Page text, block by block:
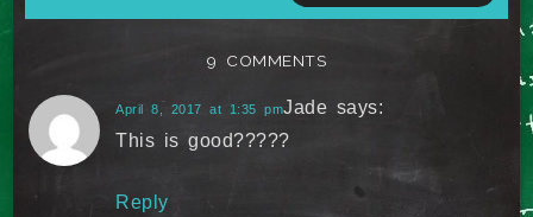
9 COMMENTS
Jade says:
April 8, 2017 at 1:35 pm
This is good?????
Reply